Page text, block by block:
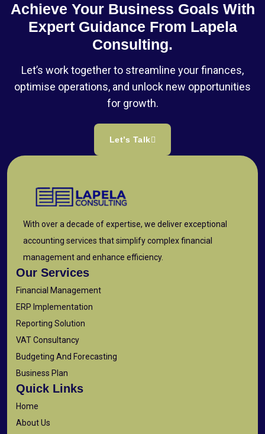
Achieve Your Business Goals With
Expert Guidance From Lapela
Consulting.
Let’s work together to streamline your finances,
optimise operations, and unlock new opportunities
for growth.
Let’s Talk
With over a decade of expertise, we deliver exceptional
accounting services that simplify complex financial
management and enhance efficiency.
Our Services
Financial Management
ERP Implementation
Reporting Solution
VAT Consultancy
Budgeting And Forecasting
Business Plan
Quick Links
Home
About Us